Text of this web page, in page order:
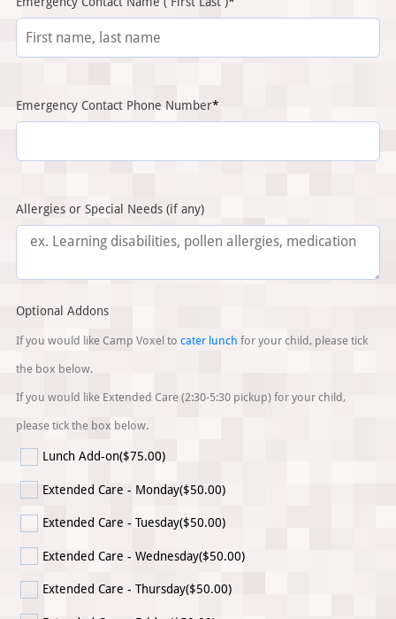
Emergency Contact Phone Number*
Allergies or Special Needs (if any)
Optional Addons
If you would like Camp Voxel to cater lunch for your child, please tick
the box below.
If you would like Extended Care (2:30-5:30 pickup) for your child,
please tick the box below.
Lunch Add-on($75.00)
Extended Care - Monday($50.00)
Extended Care - Tuesday($50.00)
Extended Care - Wednesday($50.00)
Extended Care - Thursday($50.00)